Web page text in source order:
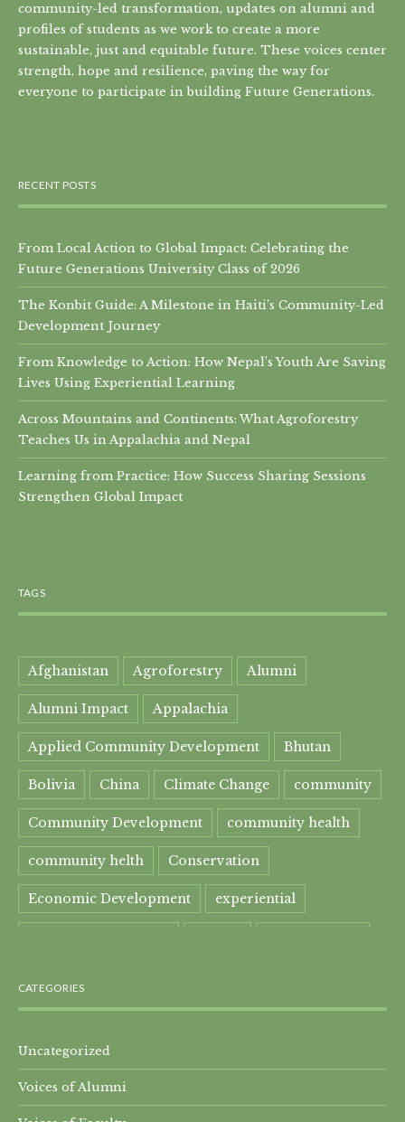
community-led transformation, updates on alumni and
profiles of students as we work to create a more
sustainable, just and equitable future. These voices center
strength, hope and resilience, paving the way for
everyone to participate in building Future Generations.
RECENT POSTS
From Local Action to Global Impact: Celebrating the
Future Generations University Class of 2026
The Konbit Guide: A Milestone in Haiti’s Community-Led
Development Journey
From Knowledge to Action: How Nepal’s Youth Are Saving
Lives Using Experiential Learning
Across Mountains and Continents: What Agroforestry
Teaches Us in Appalachia and Nepal
Learning from Practice: How Success Sharing Sessions
Strengthen Global Impact
TAGS
Afghanistan Agroforestry Alumni
Alumni Impact Appalachia
Applied Community Development Bhutan
Bolivia China Climate Change community
Community Development community health
community helth Conservation
Economic Development experiential
global learning health Healthcare India
India Residential
Maple syrup
CATEGORIES
Uncategorized
Voices of Alumni